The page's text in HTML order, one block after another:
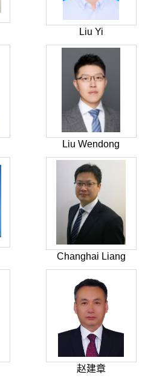
Liu Yi
Liu Wendong
Changhai Liang
赵建章